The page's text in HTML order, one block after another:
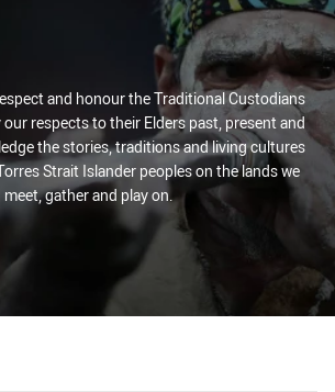
and honour the Traditional Custodians
respects to their Elders past, present and
the stories, traditions and living cultures
Strait Islander peoples on the lands we
meet, gather and play on.